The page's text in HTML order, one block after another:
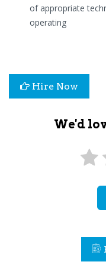
of appropriate
operating
Hire Now
We'd